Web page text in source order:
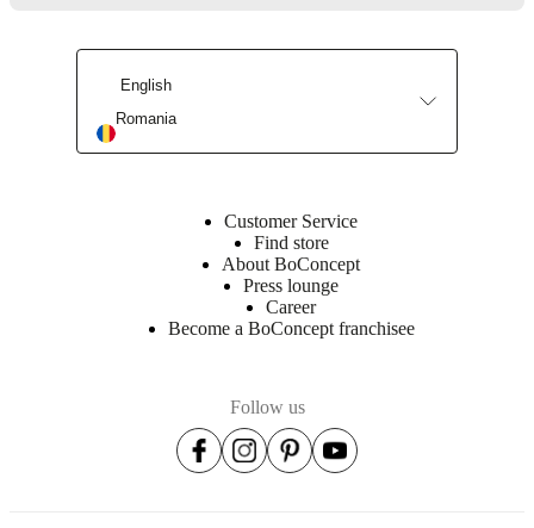
English
Romania
Customer Service
Find store
About BoConcept
Press lounge
Career
Become a BoConcept franchisee
Follow us